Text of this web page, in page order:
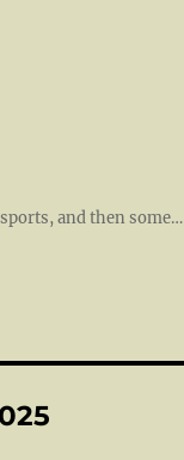
and then some…